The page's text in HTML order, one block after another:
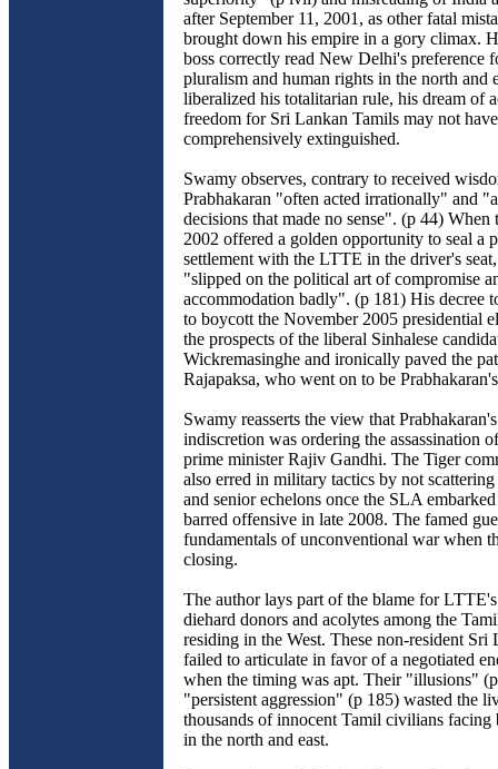
after September 11, 2001, as other fatal
brought down his empire in a gory climax.
boss correctly read New Delhi's preference
pluralism and human rights in the north and
liberalized his totalitarian rule, his dream of
freedom for Sri Lankan Tamils may not
comprehensively extinguished.
Swamy observes, contrary to received
Prabhakaran "often acted irrationally" and
decisions that made no sense". (p 44) When
2002 offered a golden opportunity to seal a
settlement with the LTTE in the driver's
"slipped on the political art of compromise
accommodation badly". (p 181) His decree
to boycott the November 2005 presidential
the prospects of the liberal Sinhalese
Wickremasinghe and ironically paved the
Rajapaksa, who went on to be
Swamy reasserts the view that
indiscretion was ordering the assassination
prime minister Rajiv Gandhi. The Tiger
also erred in military tactics by not
and senior echelons once the SLA
barred offensive in late 2008. The famed
fundamentals of unconventional war when
closing.
The author lays part of the blame for
diehard donors and acolytes among the
residing in the West. These non-resident Sri
failed to articulate in favor of a negotiated
when the timing was apt. Their "illusions"
"persistent aggression" (p 185) wasted the
thousands of innocent Tamil civilians facing
in the north and east.